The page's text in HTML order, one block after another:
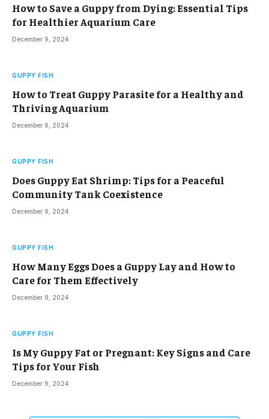
How to Save a Guppy from Dying: Essential Tips
for Healthier Aquarium Care
December 9, 2024
GUPPY FISH
How to Treat Guppy Parasite for a Healthy and
Thriving Aquarium
December 9, 2024
GUPPY FISH
Does Guppy Eat Shrimp: Tips for a Peaceful
Community Tank Coexistence
December 9, 2024
GUPPY FISH
How Many Eggs Does a Guppy Lay and How to
Care for Them Effectively
December 9, 2024
GUPPY FISH
Is My Guppy Fat or Pregnant: Key Signs and Care
Tips for Your Fish
December 9, 2024